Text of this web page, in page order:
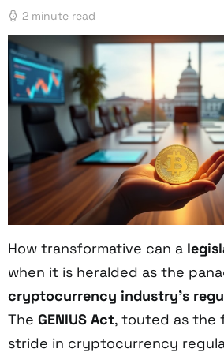
2 minute read
How transformative can a
when it is heralded as the
cryptocurrency industry’s
The GENIUS Act, touted as the
stride in cryptocurrency